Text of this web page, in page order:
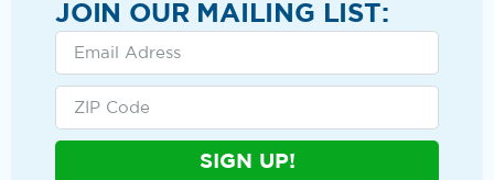
JOIN OUR MAILING LIST:
SIGN UP!